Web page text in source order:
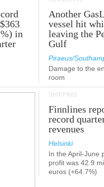
in
Another
vessel hit
leaving the
Gulf
Piraeus/
Damage to the
room
SHIPPING
Finnlines
record
revenues
Helsinki
In the April-June
profit was 42.9
euros (+64.7%)